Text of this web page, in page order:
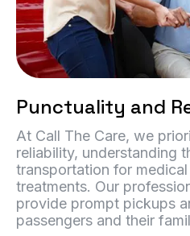
Punctuality and
At Call The Care, we
reliability, understanding
transportation for
treatments. Our
provide prompt pickups
passengers and their